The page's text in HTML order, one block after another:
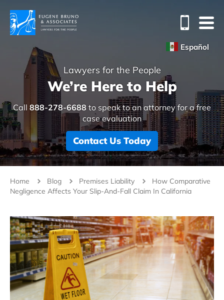
Español
Lawyers for the People
We’re Here to Help
Call 888-278-6688 to speak to an attorney for a free
case evaluation
Contact Us Today
Home Blog Premises Liability
How Comparative
Negligence Affects Your Slip-And-Fall Claim In California